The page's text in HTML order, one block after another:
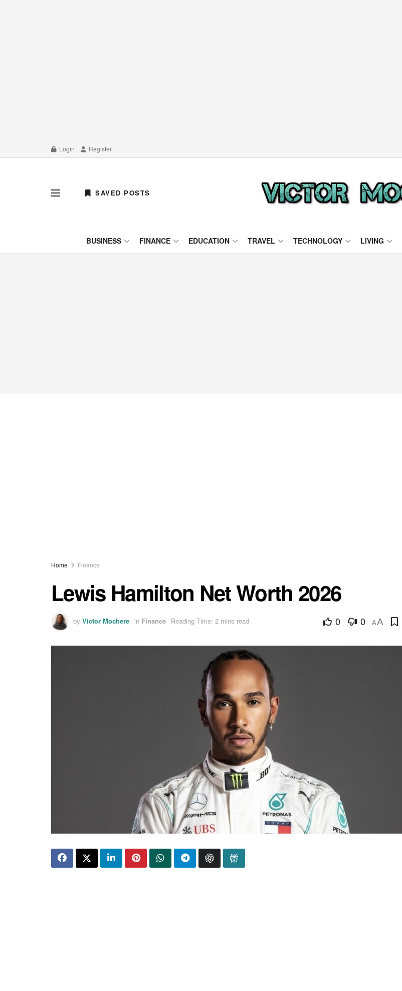
Login Register
SAVED POSTS
BUSINESS FINANCE EDUCATION TRAVEL TECHNOLOGY LIVING
Home Finance
Lewis Hamilton Net Worth 2026
by Victor Mochere in Finance Reading Time: 2 mins read 0 0 AA